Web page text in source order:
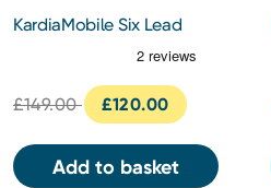
KardiaMobile Six Lead
£149.00 £120.00
Add to basket